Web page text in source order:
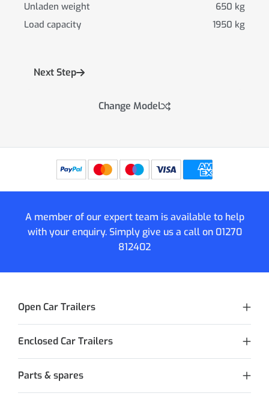
Unladen weight
650 kg
Load capacity
1950 kg
Next Step
Change Model
A member of our expert team is available to help
with your enquiry. Simply give us a call on 01270
812402
Open Car Trailers
Enclosed Car Trailers
Parts & spares